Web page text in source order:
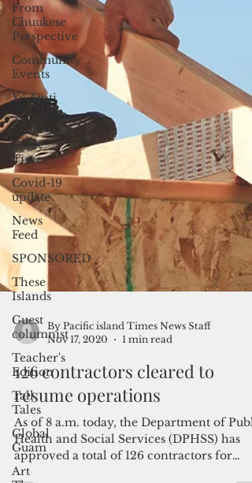
From
Chuukese
Perspective
Community
Events
Yo Amti
Tides
Furry
Times
Covid-19
update
News
Feed
SPONSORED
These
Islands
Guest
columnist
Teacher's
Edition
Tall
Tales
Global
Guam
Art
By Pacific island Times News Staff
Nov 17, 2020
1 min read
126 contractors cleared to
resume operations